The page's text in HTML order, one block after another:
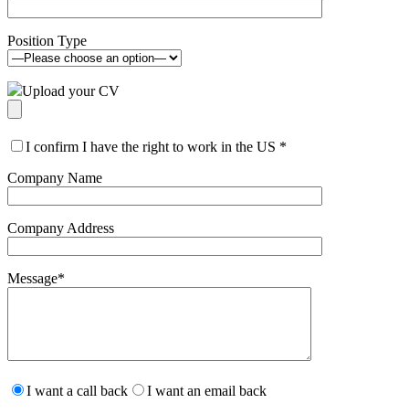
Position Type
Upload your CV
I confirm I have the right to work in the US *
Company Name
Company Address
Message*
leaveI want a call back I want an email back